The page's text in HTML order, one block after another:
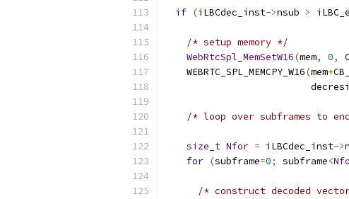
if (iLBCdec_inst->nsub >
/* setup memory */
WebRtcSpl_MemSetW16(mem, 0,
    WEBRTC_SPL_MEMCPY_W16
(mem+
/* loop over subframes to
size_t Nfor = iLBCdec_inst->
for (subframe=0; subframe<
/* construct decoded